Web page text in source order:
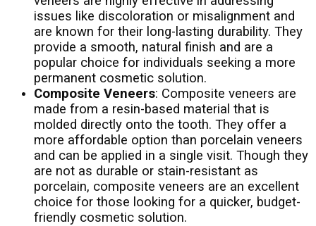
issues like discoloration or misalignment and
are known for their long-lasting durability. They
provide a smooth, natural finish and are a
popular choice for individuals seeking a more
permanent cosmetic solution.
Composite Veneers: Composite veneers are
made from a resin-based material that is
molded directly onto the tooth. They offer a
more affordable option than porcelain veneers
and can be applied in a single visit. Though they
are not as durable or stain-resistant as
porcelain, composite veneers are an excellent
choice for those looking for a quicker, budget-
friendly cosmetic solution.